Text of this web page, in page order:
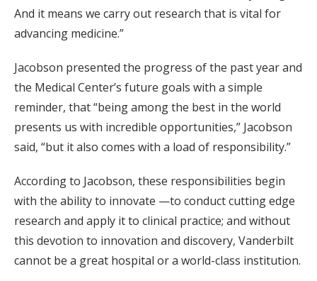
And it means we carry out research that is vital for
advancing medicine.”
Jacobson presented the progress of the past year and
the Medical Center’s future goals with a simple
reminder, that “being among the best in the world
presents us with incredible opportunities,” Jacobson
said, “but it also comes with a load of responsibility.”
According to Jacobson, these responsibilities begin
with the ability to innovate —to conduct cutting edge
research and apply it to clinical practice; and without
this devotion to innovation and discovery, Vanderbilt
cannot be a great hospital or a world-class institution.